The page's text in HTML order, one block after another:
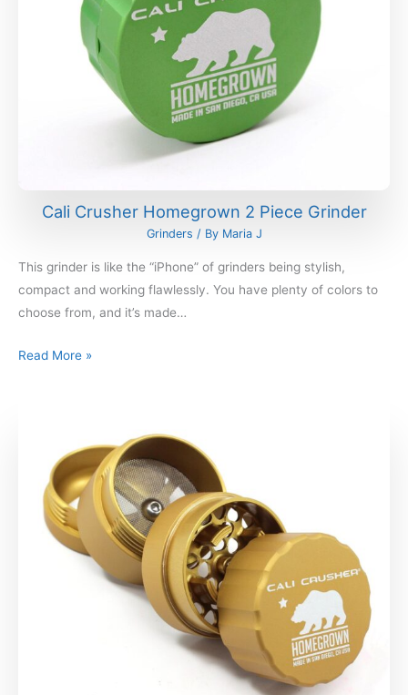
Cali Crusher Homegrown 2 Piece Grinder
Grinders / By Maria J
This grinder is like the “iPhone” of grinders being stylish,
compact and working flawlessly. You have plenty of colors to
choose from, and it’s made…
Read More »